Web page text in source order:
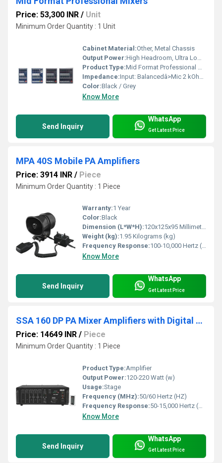
Price: 53,300 INR / Unit
Minimum Order Quantity : 1 Unit
Cabinet Material:Other, Metal Chassis
Output Power:High Headroom, Ultra Low-Noise (Specific wattage varies by model)
Product Type:Mid Format Professional Mixers
Impedance:Input: Balancedâ>Mic 2 kOhm, Line 10 kOhm
Color:Black / Grey
Know More
Send Inquiry
WhatsApp
Get Latest Price
MPA 40S Mobile PA Amplifiers
Price: 3914 INR / Piece
Minimum Order Quantity : 1 Piece
Warranty:1 Year
Color:Black
Dimension (L*W*H):120x125x95 Millimeter (mm)
Weight (kg):1.95 Kilograms (kg)
Frequency Response:100-10,000 Hertz (HZ)
Know More
Send Inquiry
WhatsApp
Get Latest Price
SSA 160 DP PA Mixer Amplifiers with Digital Player
Price: 14649 INR / Piece
Minimum Order Quantity : 1 Piece
Product Type:Amplifier
Output Power:120-220 Watt (w)
Usage:Stage
Frequency (MHz):50/60 Hertz (HZ)
Frequency Response:50-15,000 Hertz (HZ)
Know More
Send Inquiry
WhatsApp
Get Latest Price